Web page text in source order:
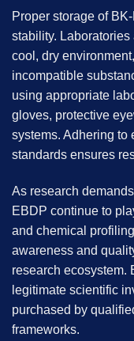
Proper storage of
stability.
cool, dry
incompatible
using appropriate
gloves, protective
systems. Adhering to
standards ensures
As research
EBDP continue to
and chemical
awareness and
research ecosystem.
legitimate scientific
purchased by
frameworks.